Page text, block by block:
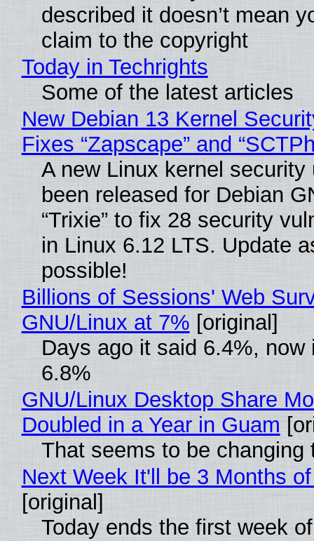
described it doesn’t mean
claim to the copyright
Today in Techrights
Some of the latest articles
New Debian 13 Kernel
Fixes “Zapscape” and
A new Linux kernel security
been released for Debian
“Trixie” to fix 28 security
in Linux 6.12 LTS. Update
possible!
Billions of Sessions' Web
GNU/Linux at 7% [original]
Days ago it said 6.4%, now
6.8%
GNU/Linux Desktop Share
Doubled in a Year in Guam
That seems to be changing
Next Week It'll be 3 Months
[original]
Today ends the first week